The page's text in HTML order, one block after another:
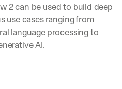
2 can be used to build deep
use cases ranging from
language processing to
AI.